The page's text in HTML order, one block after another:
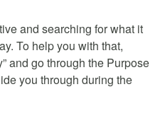
and searching for what it
To help you with that,
and go through the Purpose
you through during the